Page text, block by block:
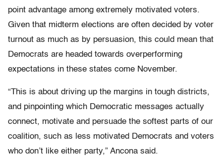
point advantage among extremely motivated voters.
Given that midterm elections are often decided by voter
turnout as much as by persuasion, this could mean that
Democrats are headed towards overperforming
expectations in these states come November.
“This is about driving up the margins in tough districts,
and pinpointing which Democratic messages actually
connect, motivate and persuade the softest parts of our
coalition, such as less motivated Democrats and voters
who don’t like either party,” Ancona said.